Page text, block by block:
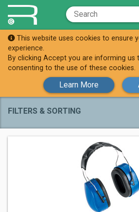
This website uses cookies to ensure
experience.
By clicking Accept you are informing us
consenting to the use of these cookies.
Learn More
Shop Ear Defenders
Ear Defenders
FILTERS & SORTING